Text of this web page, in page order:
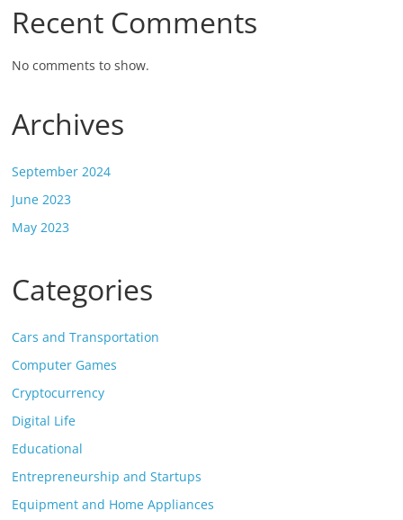
Recent Comments
No comments to show.
Archives
September 2024
June 2023
May 2023
Categories
Cars and Transportation
Computer Games
Cryptocurrency
Digital Life
Educational
Entrepreneurship and Startups
Equipment and Home Appliances